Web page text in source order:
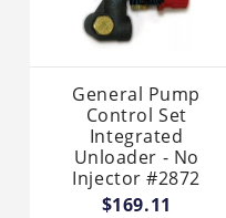
General Pump
Control Set
Integrated
Unloader - No
Injector #2872
$169.11